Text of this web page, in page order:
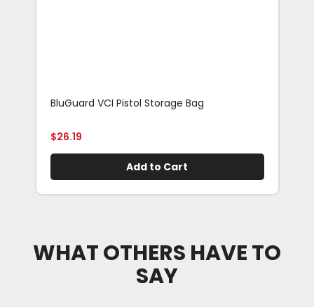
BluGuard VCI Pistol Storage Bag
$26.19
Add to Cart
WHAT OTHERS HAVE TO
SAY